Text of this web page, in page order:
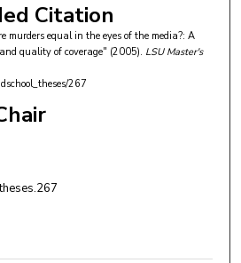
Citation
murders equal in the eyes of the media?: A
quality of coverage" (2005). LSU Master's
267